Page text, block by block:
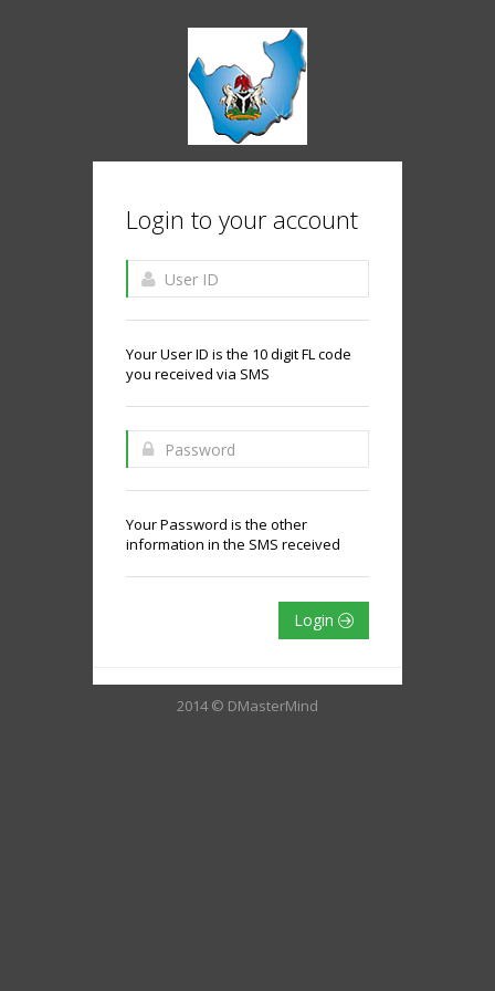
Login to your account
Your User ID is the 10 digit FL code
you received via SMS
Your Password is the other
information in the SMS received
Login
2014 © DMasterMind